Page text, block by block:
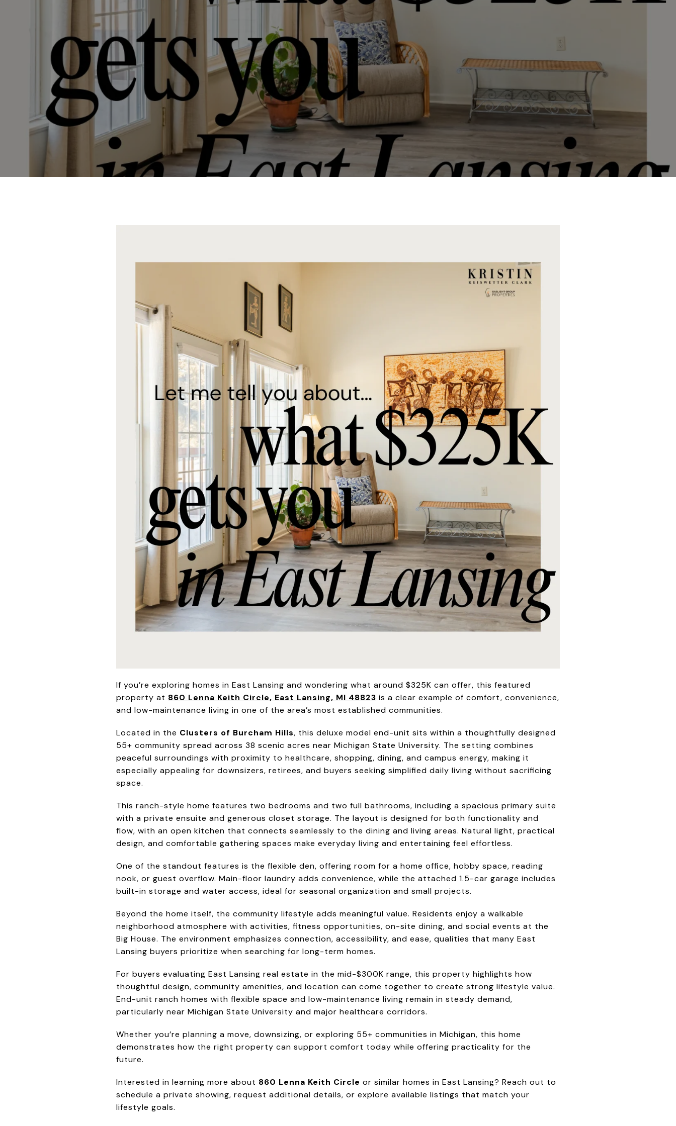
If you’re exploring homes in East Lansing and wondering what around $325K can offer, this featured
property at 860 Lenna Keith Circle, East Lansing, MI 48823 is a clear example of comfort, convenience,
and low-maintenance living in one of the area’s most established communities.
Located in the Clusters of Burcham Hills, this deluxe model end-unit sits within a thoughtfully designed
55+ community spread across 38 scenic acres near Michigan State University. The setting combines
peaceful surroundings with proximity to healthcare, shopping, dining, and campus energy, making it
especially appealing for downsizers, retirees, and buyers seeking simplified daily living without sacrificing
space.
This ranch-style home features two bedrooms and two full bathrooms, including a spacious primary suite
with a private ensuite and generous closet storage. The layout is designed for both functionality and
flow, with an open kitchen that connects seamlessly to the dining and living areas. Natural light, practical
design, and comfortable gathering spaces make everyday living and entertaining feel effortless.
One of the standout features is the flexible den, offering room for a home office, hobby space, reading
nook, or guest overflow. Main-floor laundry adds convenience, while the attached 1.5-car garage includes
built-in storage and water access, ideal for seasonal organization and small projects.
Beyond the home itself, the community lifestyle adds meaningful value. Residents enjoy a walkable
neighborhood atmosphere with activities, fitness opportunities, on-site dining, and social events at the
Big House. The environment emphasizes connection, accessibility, and ease, qualities that many East
Lansing buyers prioritize when searching for long-term homes.
For buyers evaluating East Lansing real estate in the mid-$300K range, this property highlights how
thoughtful design, community amenities, and location can come together to create strong lifestyle value.
End-unit ranch homes with flexible space and low-maintenance living remain in steady demand,
particularly near Michigan State University and major healthcare corridors.
Whether you’re planning a move, downsizing, or exploring 55+ communities in Michigan, this home
demonstrates how the right property can support comfort today while offering practicality for the
future.
Interested in learning more about 860 Lenna Keith Circle or similar homes in East Lansing? Reach out to
schedule a private showing, request additional details, or explore available listings that match your
lifestyle goals.